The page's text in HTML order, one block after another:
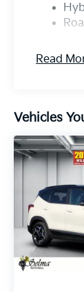
Read
Vehicles